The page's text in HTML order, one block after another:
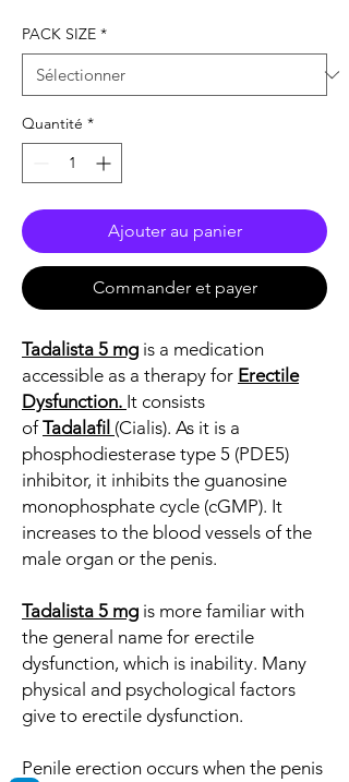
PACK SIZE *
Quantité *
Ajouter au panier
Commander et payer
Tadalista 5 mg is a medication
accessible as a therapy for Erectile
Dysfunction. It consists
ofTadalafil (Cialis). As it is a
phosphodiesterase type 5 (PDE5)
inhibitor, it inhibits the guanosine
monophosphate cycle (cGMP). It
increases to the blood vessels of the
male organ or the penis.
Tadalista 5 mg is more familiar with
the general name for erectile
dysfunction, which is inability. Many
physical and psychological factors
give to erectile dysfunction.
Penile erection occurs when the penis